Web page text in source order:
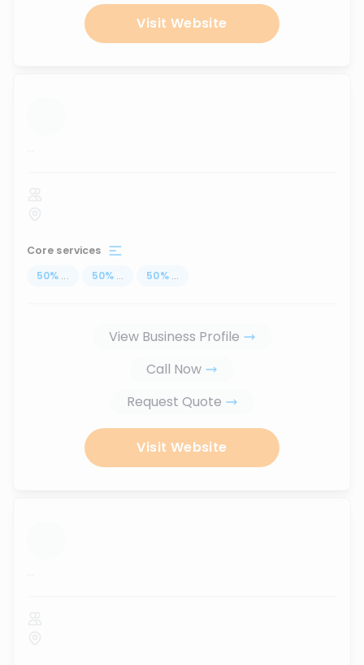
Visit Website
...
Core services
50% ... 50% ... 50% ...
View Business Profile
Call Now
Request Quote
Visit Website
...